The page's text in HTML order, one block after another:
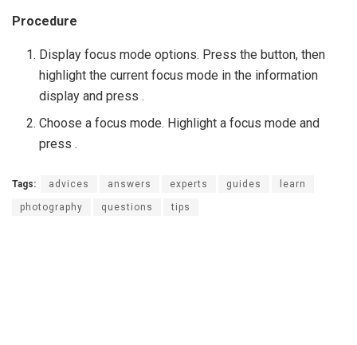
Procedure
Display focus mode options. Press the button, then
highlight the current focus mode in the information
display and press .
Choose a focus mode. Highlight a focus mode and
press .
Tags: advices answers experts guides learn
photography questions tips